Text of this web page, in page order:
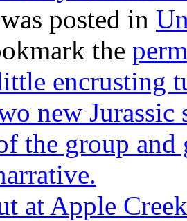
posted in
the
encrusting
new
the group and
at Apple